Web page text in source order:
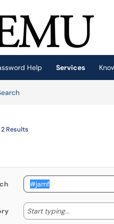
tab)
Help Services
Services
2 Results
Start typing... Start